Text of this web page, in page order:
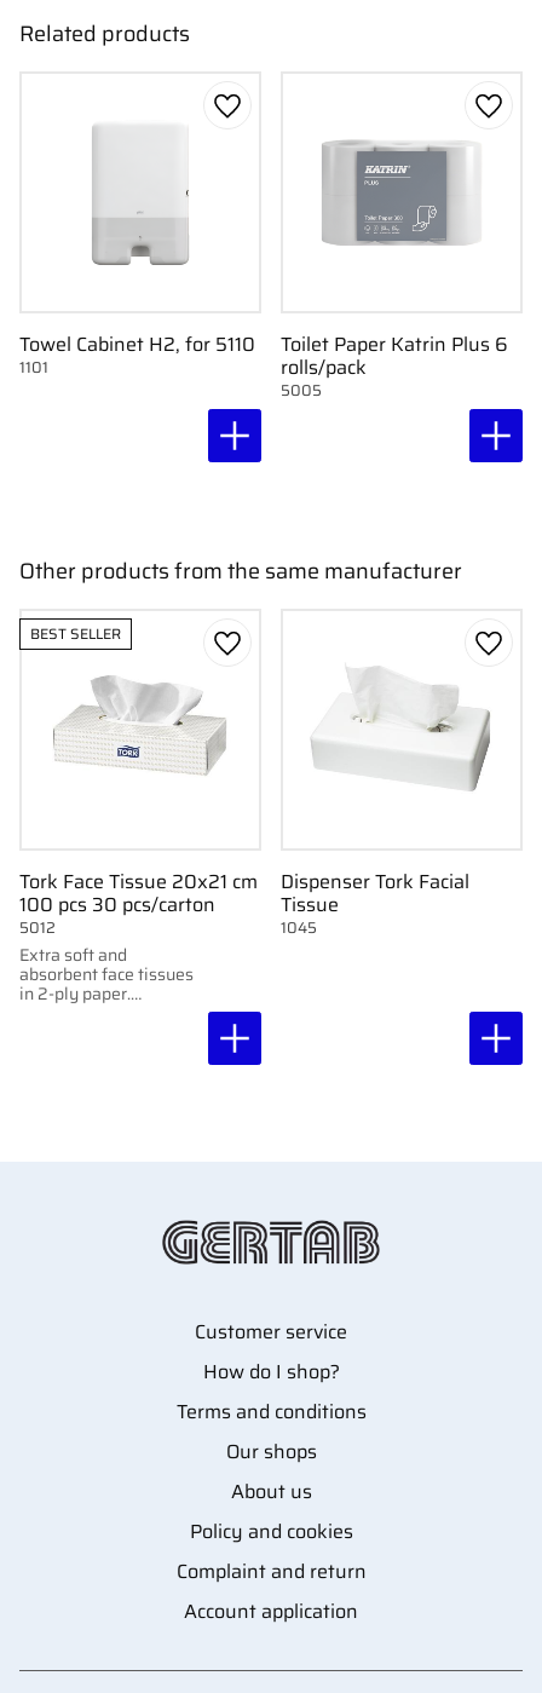
Related products
Towel Cabinet H2, for 5110
1101
Add to favorites
Toilet Paper Katrin Plus 6
rolls/pack
5005
Add
Other products from the same manufacturer
Tork Face Tissue 20x21 cm
100 pcs 30 pcs/carton
Extra soft and
absorbent face tissues
in 2-ply paper.
5012
BEST SELLER
Add to favorites
Dispenser Tork Facial
Tissue
1045
Add
Customer service
How do I shop?
Terms and conditions
Our shops
About us
Policy and cookies
Complaint and return
Account application